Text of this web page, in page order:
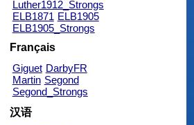
Luther1912_Strongs
ELB1871 ELB1905
ELB1905_Strongs
Français
Giguet DarbyFR
Martin Segond
Segond_Strongs
汉语